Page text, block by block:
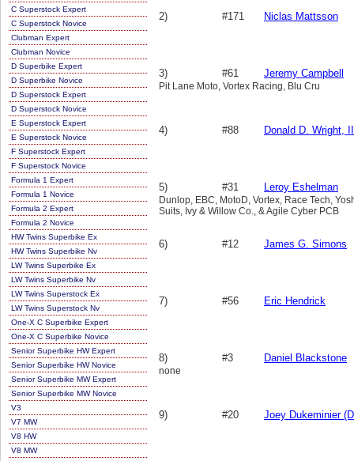
C Superstock Expert
C Superstock Novice
Clubman Expert
Clubman Novice
D Superbike Expert
D Superbike Novice
D Superstock Expert
D Superstock Novice
E Superstock Expert
E Superstock Novice
F Superstock Expert
F Superstock Novice
Formula 1 Expert
Formula 1 Novice
Formula 2 Expert
Formula 2 Novice
HW Twins Superbike Ex
HW Twins Superbike Nv
LW Twins Superbike Ex
LW Twins Superbike Nv
LW Twins Superstock Ex
LW Twins Superstock Nv
One-X C Superbike Expert
One-X C Superbike Novice
Senior Superbike HW Expert
Senior Superbike HW Novice
Senior Superbike MW Expert
Senior Superbike MW Novice
V3
V7 MW
V8 HW
V8 MW
2) #171 Niclas Mattsson
3) #61 Jeremy Campbell
Pit Lane Moto, Vortex Racing, Blu Cru
4) #88 Donald D. Wright,
5) #31 Leroy Eshelman
Dunlop, EBC, MotoD, Vortex, Race Tech,
Suits, Ivy & Willow Co., & Agile Cyber PCB
6) #12 James G. Simons
7) #56 Eric Hendrick
8) #3 Daniel Blackstone
none
9) #20 Joey Dukeminier